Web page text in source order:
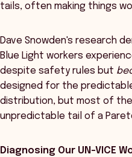
tails, often making things
Dave Snowden's research
Blue Light workers
despite safety rules but
designed for the
distribution, but most of
unpredictable tail of a
Diagnosing Our UN-VICE